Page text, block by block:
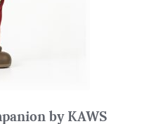
by KAWS